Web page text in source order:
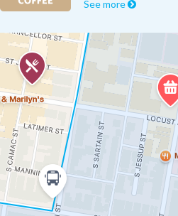
See more